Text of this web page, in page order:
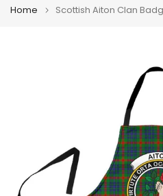
Home Scottish Aiton Clan